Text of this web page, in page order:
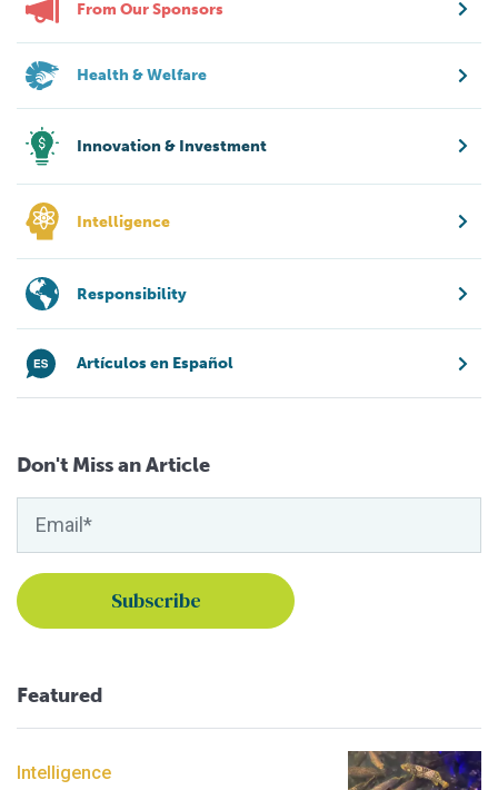
From Our Sponsors
Health & Welfare
Innovation & Investment
Intelligence
Responsibility
Artículos en Español
Don't Miss an Article
Featured
Intelligence